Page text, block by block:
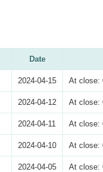
Date
2024-04-15 At close:
2024-04-12 At close:
2024-04-11 At close:
2024-04-10 At close:
2024-04-05 At close: